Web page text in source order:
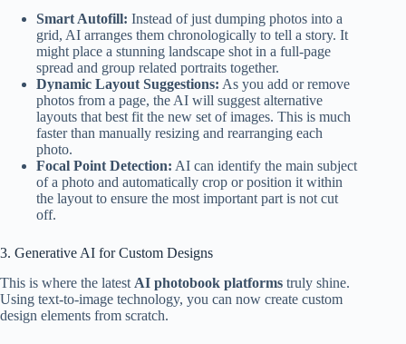
Smart Autofill: Instead of just dumping photos into a
grid, AI arranges them chronologically to tell a story. It
might place a stunning landscape shot in a full-page
spread and group related portraits together.
Dynamic Layout Suggestions: As you add or remove
photos from a page, the AI will suggest alternative
layouts that best fit the new set of images. This is much
faster than manually resizing and rearranging each
photo.
Focal Point Detection: AI can identify the main subject
of a photo and automatically crop or position it within
the layout to ensure the most important part is not cut
off.
3. Generative AI for Custom Designs
This is where the latest AI photobook platforms truly shine.
Using text-to-image technology, you can now create custom
design elements from scratch.